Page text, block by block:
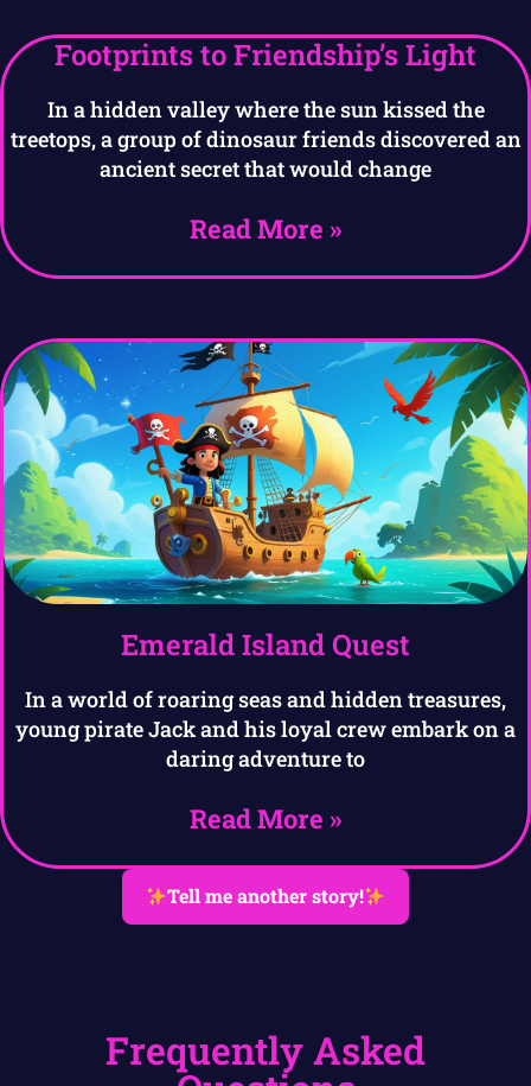
Footprints to Friendship’s Light
In a hidden valley where the sun kissed the
treetops, a group of dinosaur friends discovered an
ancient secret that would change
Read More »
Emerald Island Quest
In a world of roaring seas and hidden treasures,
young pirate Jack and his loyal crew embark on a
daring adventure to
Read More »
Tell me another story!
Frequently Asked